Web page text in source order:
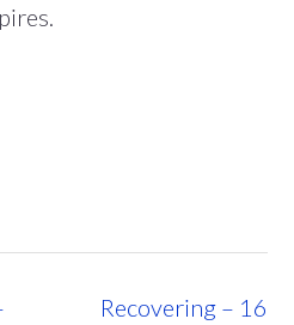
Recovering – 16